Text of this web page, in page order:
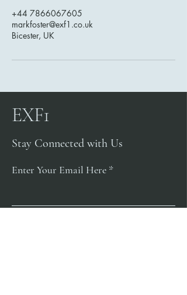
+44 7866067605
markfoster@exf1.co.uk
Bicester, UK
EXF1
Stay Connected with Us
Enter Your Email Here